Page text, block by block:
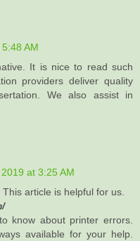
AM
It is nice to read such
providers deliver quality
We also assist in
at 3:25 AM
article is helpful for us.
know about printer errors.
available for your help.